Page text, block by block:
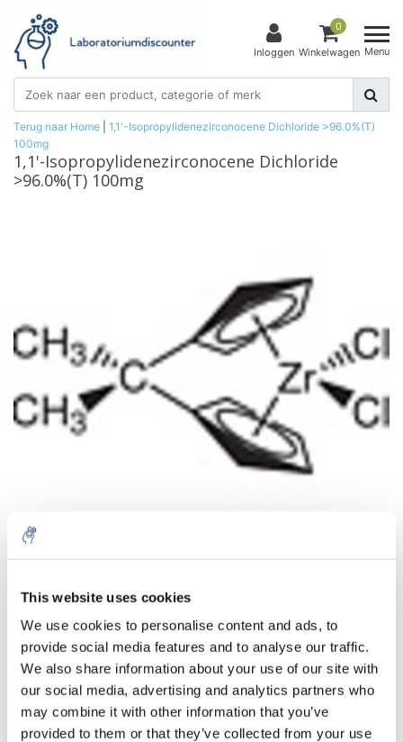
This website uses cookies
We use cookies to personalise content and ads, to
provide social media features and to analyse our traffic.
We also share information about your use of our site with
our social media, advertising and analytics partners who
may combine it with other information that you’ve
provided to them or that they’ve collected from your use
Inloggen
0
Winkelwagen Menu
Terug naar Home
1,1'-Isopropylidenezirconocene Dichloride >96.0%(T)
100mg
1,1'-Isopropylidenezirconocene Dichloride
>96.0%(T) 100mg
Aantal Product
1 Stuk
€218,02
Excl. btw
€263,80
Incl. btw
Meer
Toevoegen aan winkelwagen